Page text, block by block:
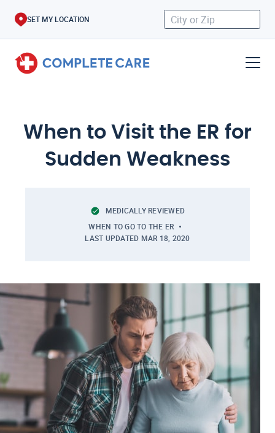
SET MY LOCATION
When to Visit the ER for
Sudden Weakness
MEDICALLY REVIEWED
WHEN TO GO TO THE ER
LAST UPDATED MAR 18, 2020